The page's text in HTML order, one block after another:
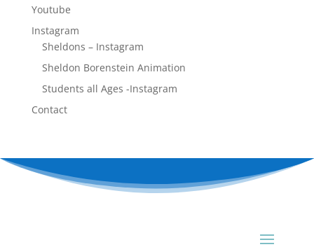
Youtube
Instagram
Sheldons – Instagram
Sheldon Borenstein Animation
Students all Ages -Instagram
Contact